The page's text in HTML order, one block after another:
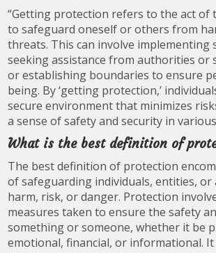
“Getting protection refers to the act of
to safeguard oneself or others from
threats. This can involve implementing
seeking assistance from authorities or
or establishing boundaries to ensure
being. By ‘getting protection,’
secure environment that minimizes
a sense of safety and security in
What is the best definition of
The best definition of protection
of safeguarding individuals, entities, or
harm, risk, or danger. Protection
measures taken to ensure the safety
something or someone, whether it be
emotional, financial, or informational. It